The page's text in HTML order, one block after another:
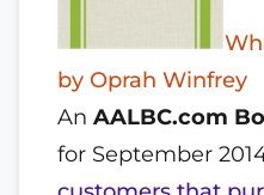
by Oprah Winfrey
An AALBC.com
for September